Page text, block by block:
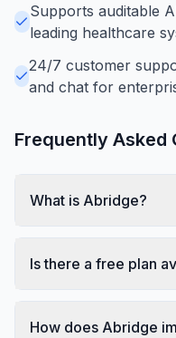
Supports auditable
leading healthcare
24/7 customer
and chat for
Frequently Asked
What is Abridge?
Is there a free plan
How does Abridge